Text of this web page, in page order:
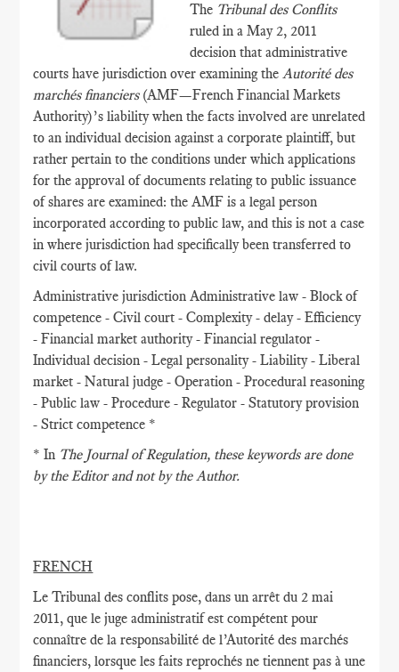
The Tribunal des Conflits
ruled in a May 2, 2011
decision that administrative
courts have jurisdiction over examining theAutorité des
marchés financiers (AMF­—French Financial Markets
Authority)’s liability when the facts involved are unrelated
to an individual decision against a corporate plaintiff, but
rather pertain to the conditions under which applications
for the approval of documents relating to public issuance
of shares are examined: the AMF is a legal person
incorporated according to public law, and this is not a case
in where jurisdiction had specifically been transferred to
civil courts of law.
Administrative jurisdiction Administrative law - Block of
competence - Civil court - Complexity - delay - Efficiency
- Financial market authority - Financial regulator -
Individual decision - Legal personality - Liability - Liberal
market - Natural judge - Operation - Procedural reasoning
- Public law - Procedure - Regulator - Statutory provision
- Strict competence *
* In The Journal of Regulation, these keywords are done
by the Editor and not by the Author.
FRENCH
Le Tribunal des conflits pose, dans un arrêt du 2 mai
2011, que le juge administratif est compétent pour
connaître de la responsabilité de l’Autorité des marchés
financiers, lorsque les faits reprochés ne tiennent pas à une